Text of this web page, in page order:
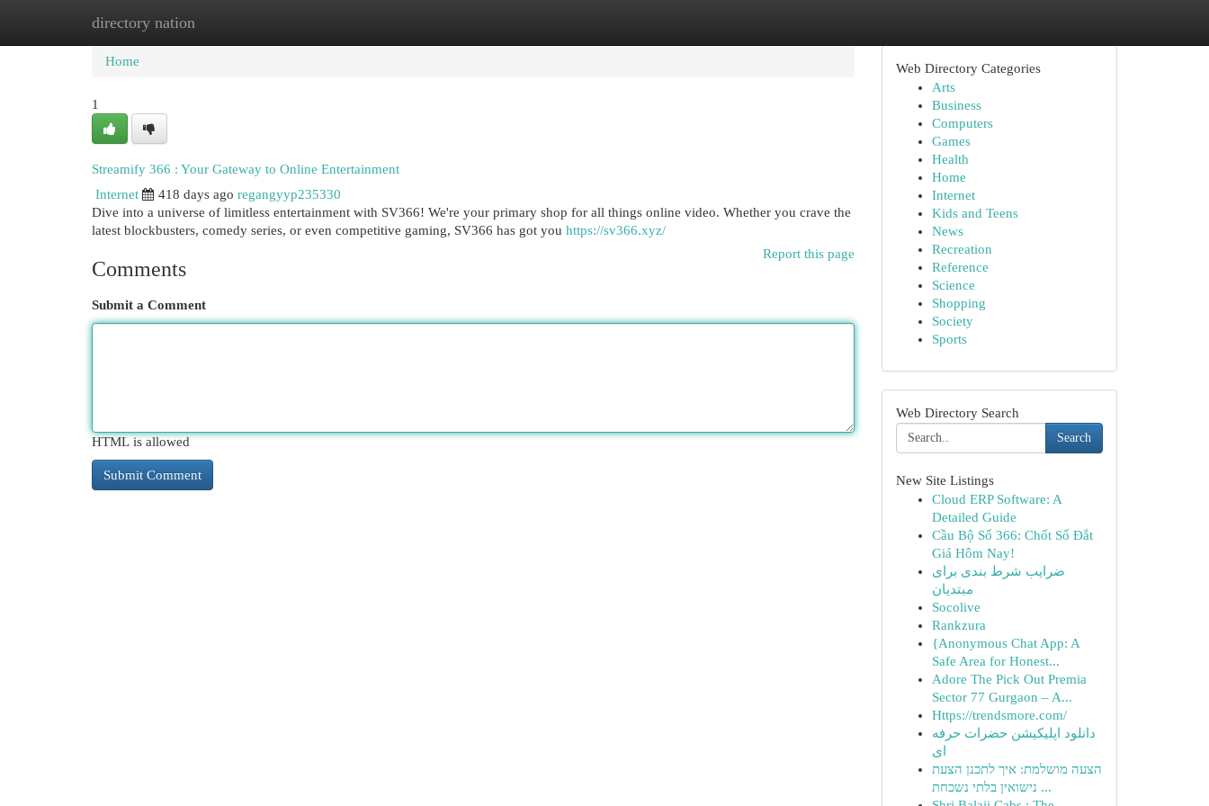
directory nation
Home New Site Listings
Home
1
Streamify 366 : Your Gateway to Online Entertainment
Internet
418 days ago regangyyp235330
Dive into a universe of limitless entertainment with SV366! We're your primary shop for all things online video. Whether you crave the
latest blockbusters, comedy series, or even competitive gaming, SV366 has got you https://sv366.xyz/
Report this page
Comments
Submit a Comment
HTML is allowed
Web Directory Categories
Arts
Business
Computers
Games
Health
Home
Internet
Kids and Teens
News
Recreation
Reference
Science
Shopping
Society
Sports
Web Directory Search
Search
New Site Listings
Cloud ERP Software: A
Detailed Guide
Cầu Bộ Số 366: Chốt Số Đắt
Giá Hôm Nay!
ضرایب شرط بندی برای
مبتدیان
Socolive
Rankzura
{Anonymous Chat App: A
Safe Area for Honest...
Adore The Pick Out Premia
Sector 77 Gurgaon – A...
Https://trendsmore.com/
دانلود اپلیکیشن حضرات حرفه
ای
הצעה מושלמת: איך לתכנן הצעת
נישואין בלתי נשכחת ...